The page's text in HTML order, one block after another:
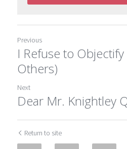
Previous
I Refuse to
Others)
Next
Dear Mr. Knightley
Return to site